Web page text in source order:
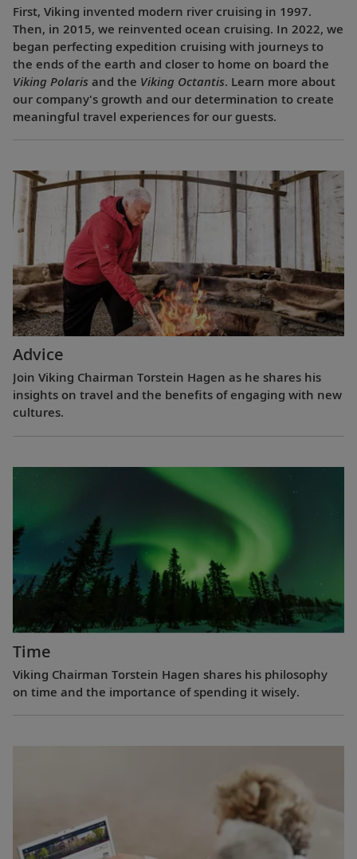
First, Viking invented modern river cruising in 1997.
Then, in 2015, we reinvented ocean cruising. In 2022, we
began perfecting expedition cruising with journeys to
the ends of the earth and closer to home on board the
Viking Polaris and the Viking Octantis. Learn more about
our company's growth and our determination to create
meaningful travel experiences for our guests.
Advice
Join Viking Chairman Torstein Hagen as he shares his
insights on travel and the benefits of engaging with new
cultures.
Time
Viking Chairman Torstein Hagen shares his philosophy
on time and the importance of spending it wisely.